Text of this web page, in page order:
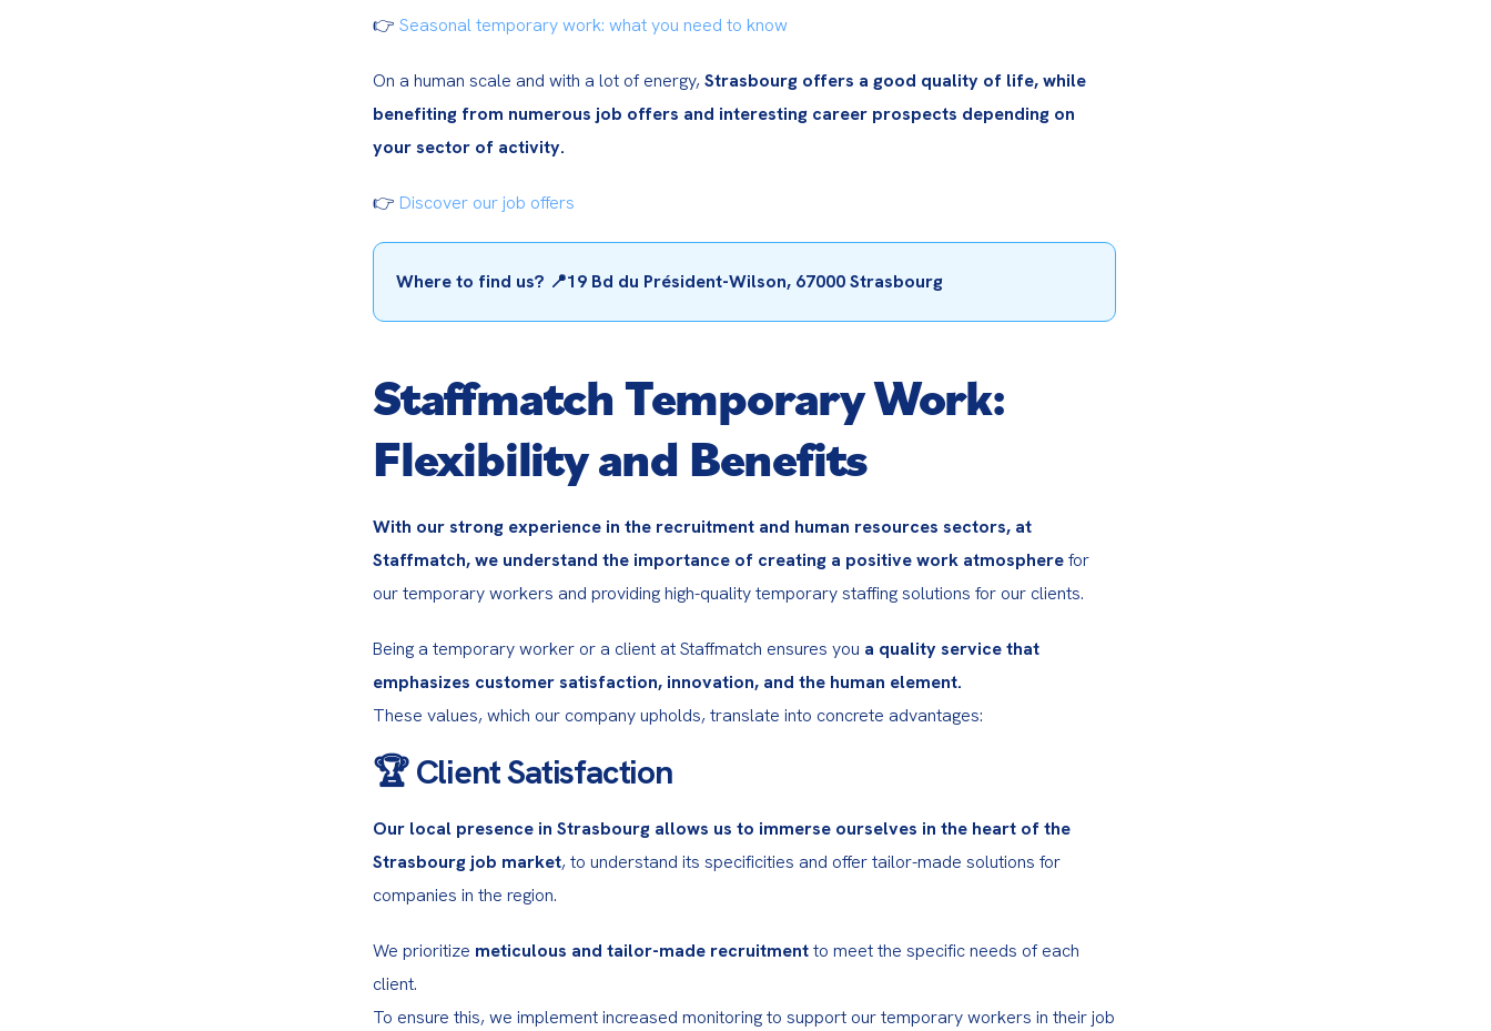
👉 Seasonal temporary work: what you need to know
On a human scale and with a lot of energy, Strasbourg offers a good quality of life, while
benefiting from numerous job offers and interesting career prospects depending on
your sector of activity.
👉 Discover our job offers
Where to find us? 📍19 Bd du Président-Wilson, 67000 Strasbourg
Staffmatch Temporary Work:
Flexibility and Benefits
With our strong experience in the recruitment and human resources sectors, at
Staffmatch, we understand the importance of creating a positive work atmosphere for
our temporary workers and providing high-quality temporary staffing solutions for our clients.
Being a temporary worker or a client at Staffmatch ensures you a quality service that
emphasizes customer satisfaction, innovation, and the human element.
These values, which our company upholds, translate into concrete advantages:
🏆 Client Satisfaction
Our local presence in Strasbourg allows us to immerse ourselves in the heart of the
Strasbourg job market, to understand its specificities and offer tailor-made solutions for
companies in the region.
We prioritize meticulous and tailor-made recruitment to meet the specific needs of each
client.
To ensure this, we implement increased monitoring to support our temporary workers in their job